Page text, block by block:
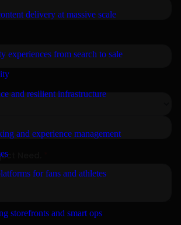
delivery at massive scale
experiences from search to sale
and resilient infrastructure
and experience management
for fans and athletes
storefronts and smart ops